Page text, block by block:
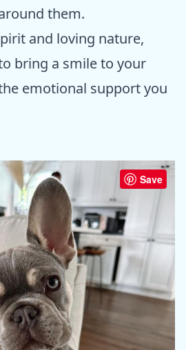
them.
and loving nature,
bring a smile to your
emotional support you
Save